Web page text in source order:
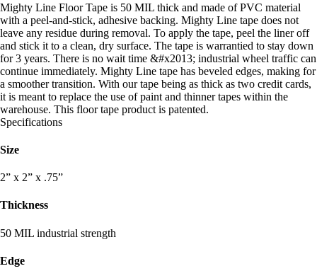
Mighty Line Floor Tape is 50 MIL thick and made of PVC material
with a peel-and-stick, adhesive backing. Mighty Line tape does not
leave any residue during removal. To apply the tape, peel the liner off
and stick it to a clean, dry surface. The tape is warrantied to stay down
for 3 years. There is no wait time &#x2013; industrial wheel traffic can
continue immediately. Mighty Line tape has beveled edges, making for
a smoother transition. With our tape being as thick as two credit cards,
it is meant to replace the use of paint and thinner tapes within the
warehouse. This floor tape product is patented.
Specifications
Size
2” x 2” x .75”
Thickness
50 MIL industrial strength
Edge